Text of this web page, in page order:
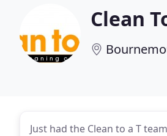
Clean
Just had the Clean to a T